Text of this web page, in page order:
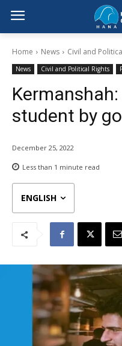
Home News Civil and
News Civil and Political Rights
student by
December 25, 2022
Less than 1 minute read
ENGLISH